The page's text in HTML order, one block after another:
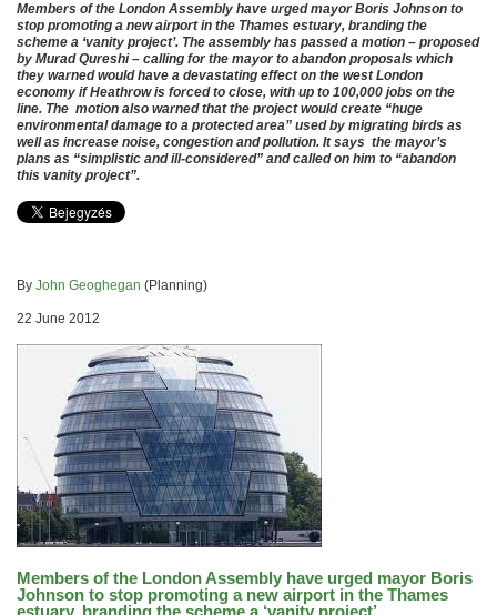
Members of the London Assembly have urged mayor Boris Johnson to
stop promoting a new airport in the Thames estuary, branding the
scheme a ‘vanity project’. The assembly has passed a motion – proposed
by Murad Qureshi – calling for the mayor to abandon proposals which
they warned would have a devastating effect on the west London
economy if Heathrow is forced to close, with up to 100,000 jobs on the
line. The motion also warned that the project would create “huge
environmental damage to a protected area” used by migrating birds as
well as increase noise, congestion and pollution. It says the mayor’s
plans as “simplistic and ill-considered” and called on him to “abandon
this vanity project”.
By John Geoghegan (Planning)
22 June 2012
Members of the London Assembly have urged mayor Boris
Johnson to stop promoting a new airport in the Thames
estuary, branding the scheme a ‘vanity project’.